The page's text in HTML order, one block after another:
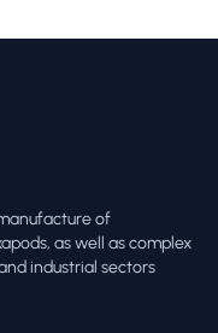
of
as well as complex
industrial sectors